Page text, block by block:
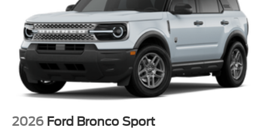
2026 Ford Bronco Sport